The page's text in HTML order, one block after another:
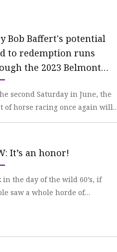
Bob Baffert's potential
to redemption runs
the 2023 Belmont
second Saturday in June, the
of horse racing once again will
It’s an honor!
in the day of the wild 60’s, if
saw a whole horde of